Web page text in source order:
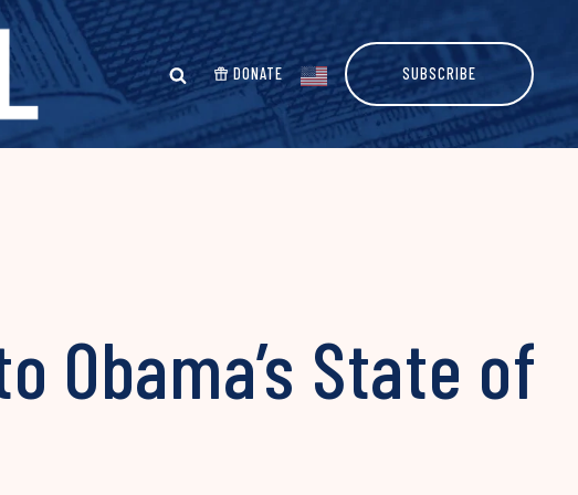
DONATE SUBSCRIBE
Obama’s State of